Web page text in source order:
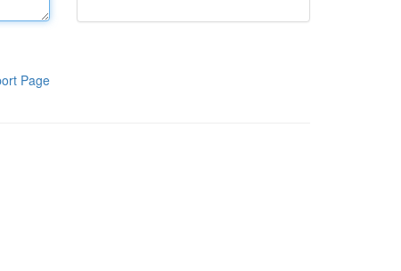
Page